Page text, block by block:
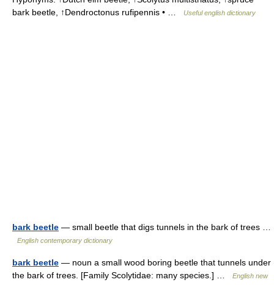
bark beetle, ↑Dendroctonus rufipennis • …
Useful english dictionary
bark beetle — small beetle that digs tunnels in the bark of trees …
English contemporary dictionary
bark beetle — noun a small wood boring beetle that tunnels under
the bark of trees. [Family Scolytidae: many species.] …
English new